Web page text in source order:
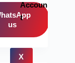
Accoun
t
X
us